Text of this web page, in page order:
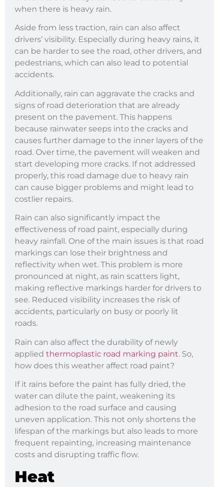
when there is heavy rain.
Aside from less traction, rain can also affect
drivers’ visibility. Especially during heavy rains, it
can be harder to see the road, other drivers, and
pedestrians, which can also lead to potential
accidents.
Additionally, rain can aggravate the cracks and
signs of road deterioration that are already
present on the pavement. This happens
because rainwater seeps into the cracks and
causes further damage to the inner layers of the
road. Over time, the pavement will weaken and
start developing more cracks. If not addressed
properly, this road damage due to heavy rain
can cause bigger problems and might lead to
costlier repairs.
Rain can also significantly impact the
effectiveness of road paint, especially during
heavy rainfall. One of the main issues is that road
markings can lose their brightness and
reflectivity when wet. This problem is more
pronounced at night, as rain scatters light,
making reflective markings harder for drivers to
see. Reduced visibility increases the risk of
accidents, particularly on busy or poorly lit
roads.
Rain can also affect the durability of newly
applied thermoplastic road marking paint. So,
how does this weather affect road paint?
If it rains before the paint has fully dried, the
water can dilute the paint, weakening its
adhesion to the road surface and causing
uneven application. This not only shortens the
lifespan of the markings but also leads to more
frequent repainting, increasing maintenance
costs and disrupting traffic flow.
Heat